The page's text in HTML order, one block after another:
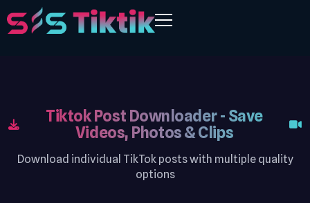
Tiktok Post Downloader - Save
Videos, Photos & Clips
Download individual TikTok posts with multiple quality
options